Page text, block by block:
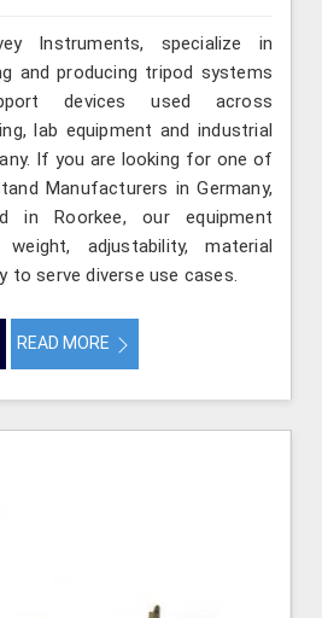
Instruments, specialize in
and producing tripod systems
devices used across
lab equipment and industrial
If you are looking for one of
Manufacturers in Germany,
in Roorkee, our equipment
adjustability, material
to serve diverse use cases.
READ MORE